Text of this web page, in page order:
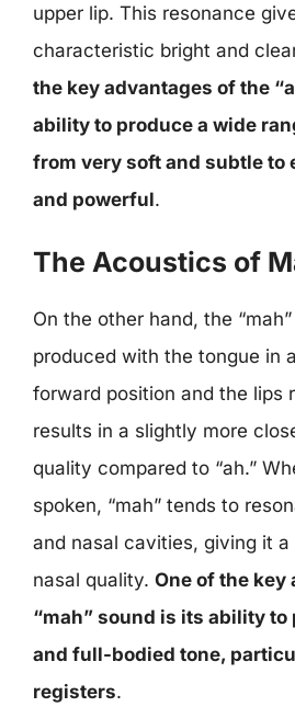
upper lip. This resonance
characteristic bright and
the key advantages of the
ability to produce a wide
from very soft and subtle to
and powerful.
The Acoustics of
On the other hand, the
produced with the tongue in
forward position and the lips
results in a slightly more
quality compared to “ah.”
spoken, “mah” tends to
and nasal cavities, giving it a
nasal quality. One of the key
“mah” sound is its ability to
and full-bodied tone,
registers.